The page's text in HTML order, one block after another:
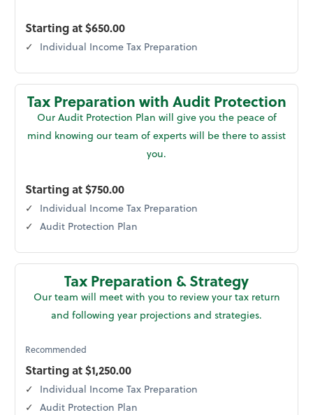
Starting at $650.00
Individual Income Tax Preparation
Tax Preparation with Audit Protection
Our Audit Protection Plan will give you the peace of
mind knowing our team of experts will be there to assist
you.
Starting at $750.00
Individual Income Tax Preparation
Audit Protection Plan
Tax Preparation & Strategy
Our team will meet with you to review your tax return
and following year projections and strategies.
Recommended
Starting at $1,250.00
Individual Income Tax Preparation
Audit Protection Plan